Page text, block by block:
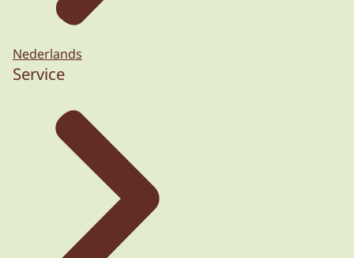
Nederlands
Service